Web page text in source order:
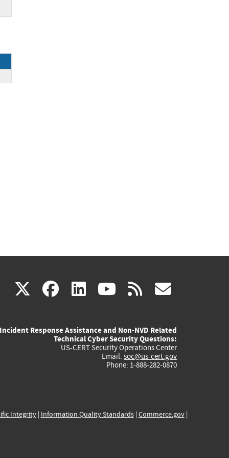
X(link
external)
facebook
(link
external)
linkedin
(link
external)
youtube
(link
external)
rss
Incident Response Assistance and Non-NVD Related
Technical Cyber Security Questions:
US-CERT Security Operations Center
Email: soc@us-cert.gov
Phone: 1-888-282-0870
Integrity| Information Quality Standards| Commerce.gov|